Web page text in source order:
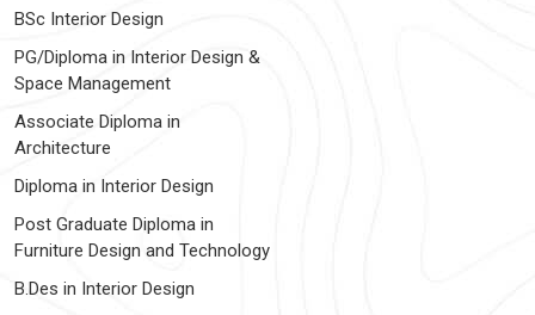
BSc Interior Design
PG/Diploma in Interior Design &
Space Management
Associate Diploma in
Architecture
Diploma in Interior Design
Post Graduate Diploma in
Furniture Design and Technology
B.Des in Interior Design